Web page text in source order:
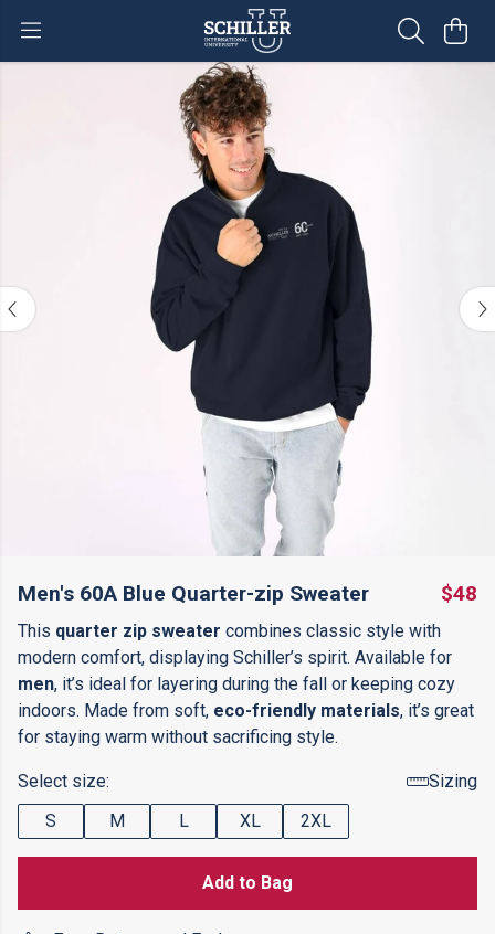
Men's 60A Blue Quarter-zip Sweater $48
This quarter zip sweater combines classic style with
modern comfort, displaying Schiller’s spirit. Available for
men, it’s ideal for layering during the fall or keeping cozy
indoors. Made from soft, eco-friendly materials, it’s great
for staying warm without sacrificing style.
Select size:
Sizing
S
M L XL 2XL
Add to Bag